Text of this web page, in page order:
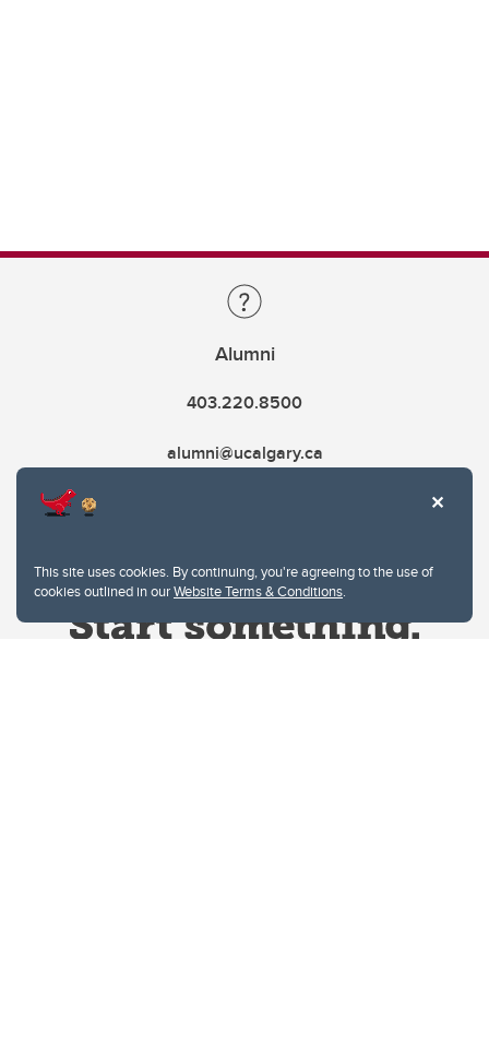
This site uses cookies. By continuing, you're agreeing to the use of
cookies outlined in ourWebsite Terms & Conditions.
Alumni
403.220.8500
alumni@ucalgary.ca